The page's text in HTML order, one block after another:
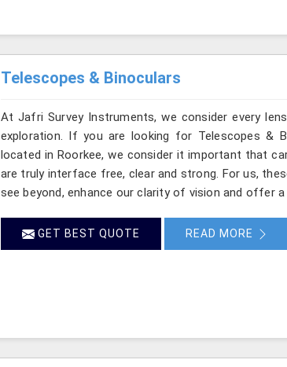
Telescopes & Binoculars
At Jafri Survey Instruments, we consider every
exploration. If you are looking for Telescopes &
located in Roorkee, we consider it important that
are truly interface free, clear and strong. For us,
see beyond, enhance our clarity of vision and offer
GET BEST QUOTE READ MORE